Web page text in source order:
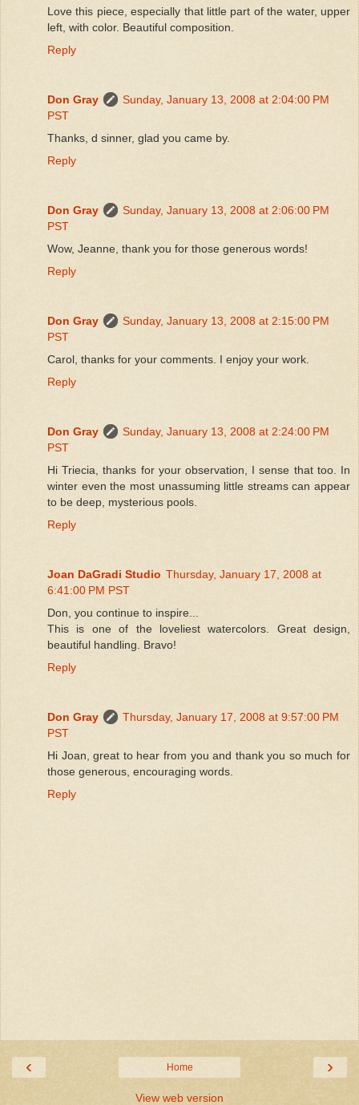
Love this piece, especially that little part of the water, upper
left, with color. Beautiful composition.
Reply
Don Gray
Sunday, January 13, 2008 at 2:04:00 PM
PST
Thanks, d sinner, glad you came by.
Reply
Don Gray
Sunday, January 13, 2008 at 2:06:00 PM
PST
Wow, Jeanne, thank you for those generous words!
Reply
Don Gray
Sunday, January 13, 2008 at 2:15:00 PM
PST
Carol, thanks for your comments. I enjoy your work.
Reply
Don Gray
Sunday, January 13, 2008 at 2:24:00 PM
PST
Hi Triecia, thanks for your observation, I sense that too. In
winter even the most unassuming little streams can appear
to be deep, mysterious pools.
Reply
Joan DaGradi Studio Thursday, January 17, 2008 at
6:41:00 PM PST
Don, you continue to inspire...
This is one of the loveliest watercolors. Great design,
beautiful handling. Bravo!
Reply
Don Gray
Thursday, January 17, 2008 at 9:57:00 PM
PST
Hi Joan, great to hear from you and thank you so much for
those generous, encouraging words.
Reply
‹ ›
Home
View web version